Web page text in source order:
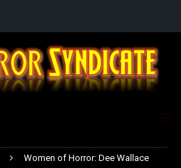
Women of Horror: Dee Wallace